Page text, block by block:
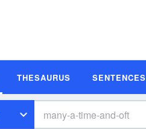
THESAURUS SENTENCES